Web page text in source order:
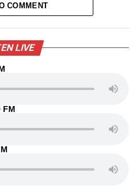
COMMENT
LIVE
FM